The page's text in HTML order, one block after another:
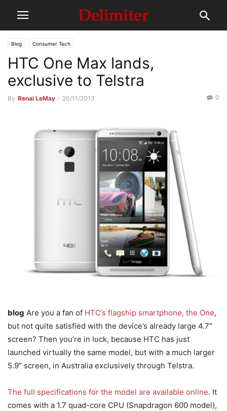
Blog Consumer Tech
HTC One Max lands,
exclusive to Telstra
By Renai LeMay - 20/11/2013 0
blog Are you a fan of HTC’s flagship smartphone, the One,
but not quite satisfied with the device’s already large 4.7″
screen? Then you’re in luck, because HTC has just
launched virtually the same model, but with a much larger
5.9″ screen, in Australia exclusively through Telstra.
The full specifications for the model are available online. It
comes with a 1.7 quad-core CPU (Snapdragon 600 model),